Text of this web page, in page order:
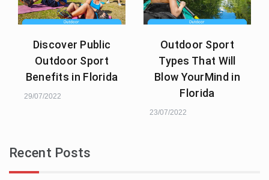
Discover Public
Outdoor Sport
Benefits in Florida
29/07/2022
Outdoor Sport
Types That Will
Blow YourMind in
Florida
23/07/2022
Recent Posts